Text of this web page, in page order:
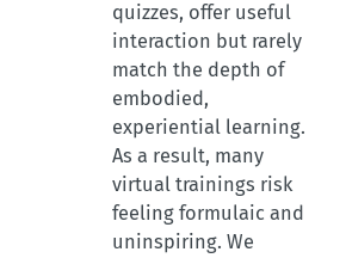
quizzes, offer useful
interaction but rarely
match the depth of
embodied,
experiential learning.
As a result, many
virtual trainings risk
feeling formulaic and
uninspiring. We